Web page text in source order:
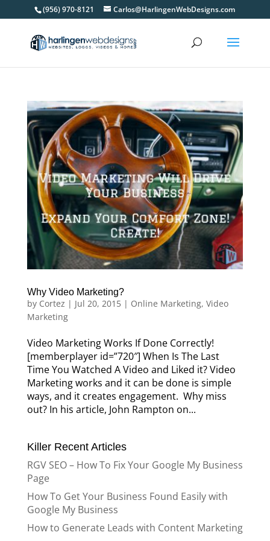
(956) 970-8121 Carlos@HarlingenWebDesigns.com
Why Video Marketing?
by Cortez | Jul 20, 2015| Online Marketing, Video
Marketing
Video Marketing Works If Done Correctly!
[memberplayer id=”720″] When Is The Last
Time You Watched A Video and Liked it? Video
Marketing works and it can be done is simple
ways, and it creates engagement. Why miss
out? In his article, John Rampton on...
Killer Recent Articles
RGV SEO – How To Fix Your Google My Business
Page
How To Get Your Business Found Easily with
Google My Business
How to Generate Leads with Content Marketing